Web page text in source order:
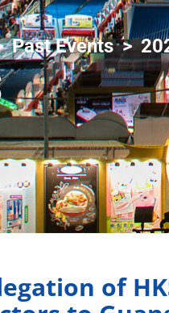
Past Events
of